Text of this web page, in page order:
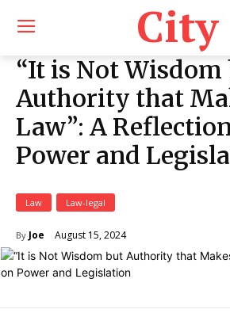
City
“It is Not Wisdom
Authority that
Law”: A
Power and
Law Law-legal
By Joe August 15, 2024